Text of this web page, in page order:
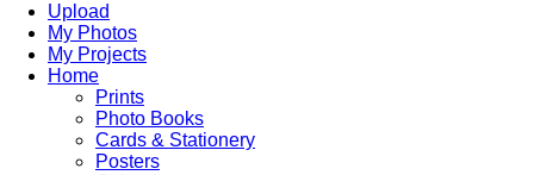
Upload
My Photos
My Projects
Home
Prints
Photo Books
Cards & Stationery
Posters